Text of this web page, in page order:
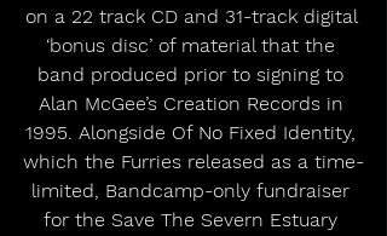
on a 22 track CD and 31-track digital
‘bonus disc’ of material that the
band produced prior to signing to
Alan McGee’s Creation Records in
1995. Alongside Of No Fixed Identity,
which the Furries released as a time-
limited, Bandcamp-only fundraiser
for the Save The Severn Estuary